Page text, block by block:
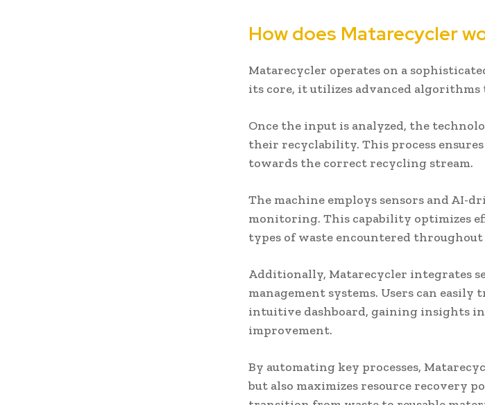
How does Matarecycler
Matarecycler operates on a
its core, it utilizes advanced algorithms
Once the input is analyzed, the
their recyclability. This process
towards the correct recycling stream.
The machine employs sensors and AI-
monitoring. This capability optimizes
types of waste encountered
Additionally, Matarecycler integrates
management systems. Users can
intuitive dashboard, gaining insights
improvement.
By automating key processes,
but also maximizes resource recovery